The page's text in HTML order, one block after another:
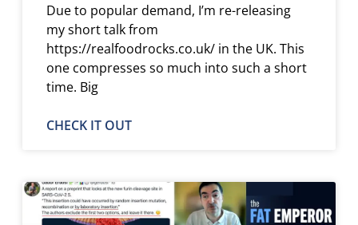
Due to popular demand, I’m re-releasing
my short talk from
https://realfoodrocks.co.uk/ in the UK. This
one compresses so much into such a short
time. Big
CHECK IT OUT